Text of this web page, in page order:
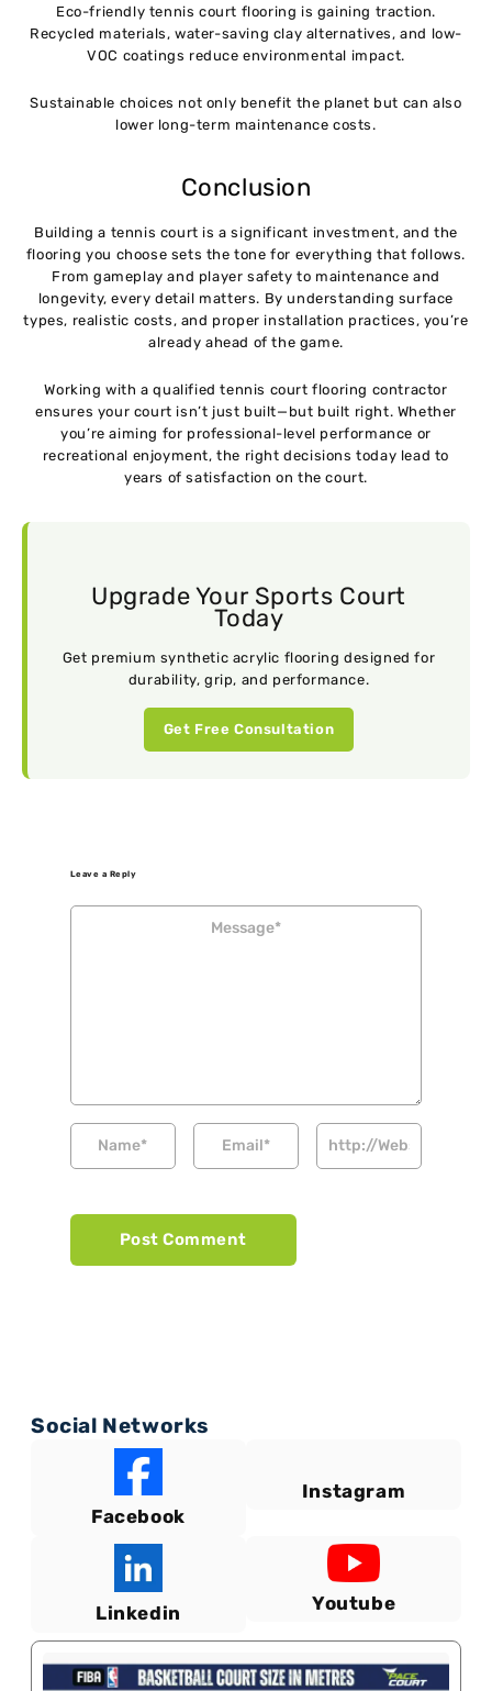
Eco-friendly tennis court flooring is gaining traction.
Recycled materials, water-saving clay alternatives, and low-
VOC coatings reduce environmental impact.
Sustainable choices not only benefit the planet but can also
lower long-term maintenance costs.
Conclusion
Building a tennis court is a significant investment, and the
flooring you choose sets the tone for everything that follows.
From gameplay and player safety to maintenance and
longevity, every detail matters. By understanding surface
types, realistic costs, and proper installation practices, you’re
already ahead of the game.
Working with a qualified tennis court flooring contractor
ensures your court isn’t just built—but built right. Whether
you’re aiming for professional-level performance or
recreational enjoyment, the right decisions today lead to
years of satisfaction on the court.
Upgrade Your Sports Court
Today
Get premium synthetic acrylic flooring designed for
durability, grip, and performance.
Get Free Consultation
Leave a Reply
Social Networks
Facebook
Instagram
Linkedin Youtube